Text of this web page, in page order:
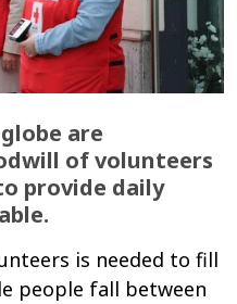
are
of volunteers
provide daily
is needed to fill
people fall between